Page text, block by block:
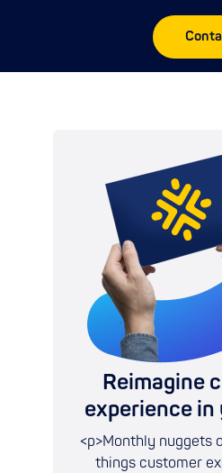
Reimagine
experience in
<p>Monthly nuggets
things customer